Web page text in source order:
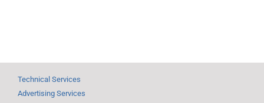
Technical Services
Advertising Services